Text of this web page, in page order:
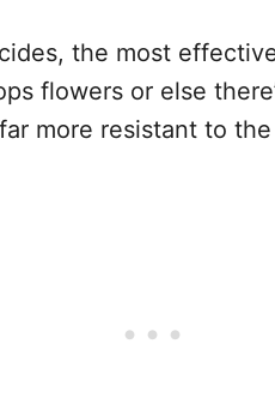
the most
flowers or else
more resistant to